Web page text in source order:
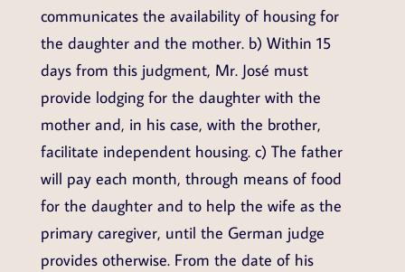
communicates the availability of housing for
the daughter and the mother. b) Within 15
days from this judgment, Mr. José must
provide lodging for the daughter with the
mother and, in his case, with the brother,
facilitate independent housing. c) The father
will pay each month, through means of food
for the daughter and to help the wife as the
primary caregiver, until the German judge
provides otherwise. From the date of his